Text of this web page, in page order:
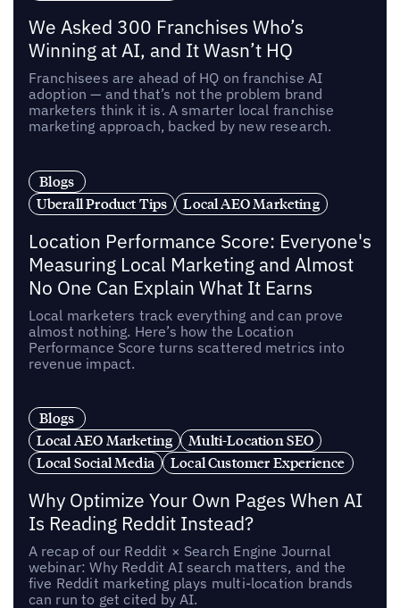
We Asked 300 Franchises Who’s
Winning at AI, and It Wasn’t HQ
Franchisees are ahead of HQ on franchise AI
adoption — and that’s not the problem brand
marketers think it is. A smarter local franchise
marketing approach, backed by new research.
Blogs
Uberall Product Tips
Local AEO Marketing
Location Performance Score: Everyone's
Measuring Local Marketing and Almost
No One Can Explain What It Earns
Local marketers track everything and can prove
almost nothing. Here’s how the Location
Performance Score turns scattered metrics into
revenue impact.
Blogs
Local AEO Marketing
Multi-Location SEO
Local Social Media
Local Customer Experience
Why Optimize Your Own Pages When AI
Is Reading Reddit Instead?
A recap of our Reddit × Search Engine Journal
webinar: Why Reddit AI search matters, and the
five Reddit marketing plays multi-location brands
can run to get cited by AI.